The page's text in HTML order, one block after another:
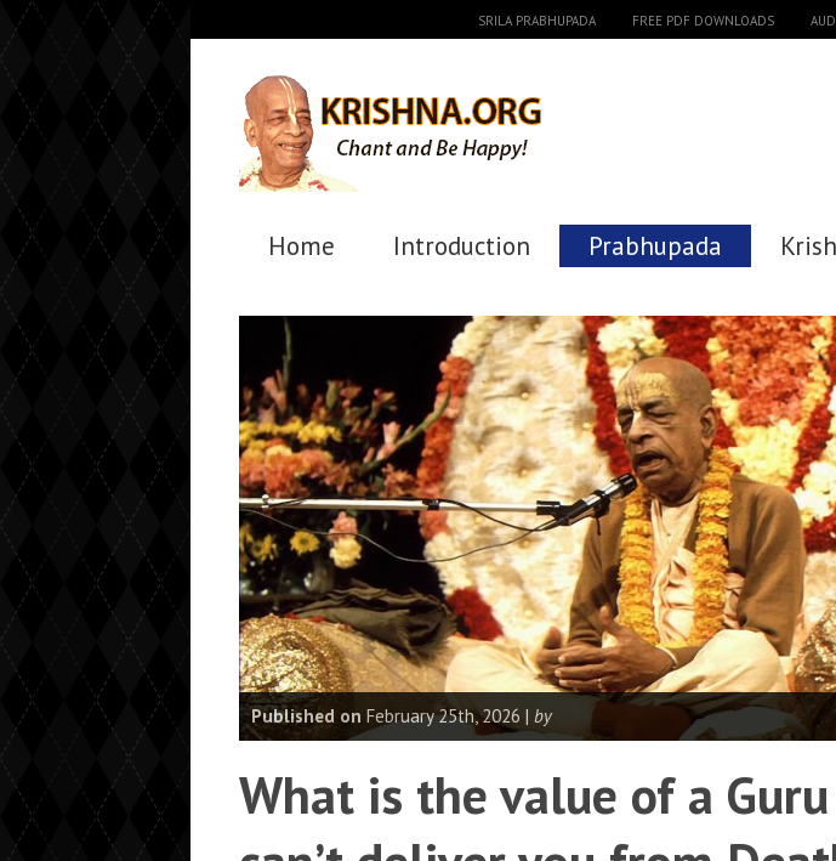
SRILA PRABHUPADA FREE PDF DOWNLOADS
Home Introduction Prabhupada
Published on February 25th, 2026 | by
What is the value of a